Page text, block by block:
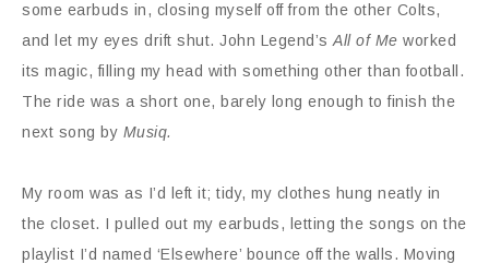
some earbuds in, closing myself off from the other Colts,
and let my eyes drift shut. John Legend’s All of Me worked
its magic, filling my head with something other than football.
The ride was a short one, barely long enough to finish the
next song by Musiq.
My room was as I’d left it; tidy, my clothes hung neatly in
the closet. I pulled out my earbuds, letting the songs on the
playlist I’d named ‘Elsewhere’ bounce off the walls. Moving